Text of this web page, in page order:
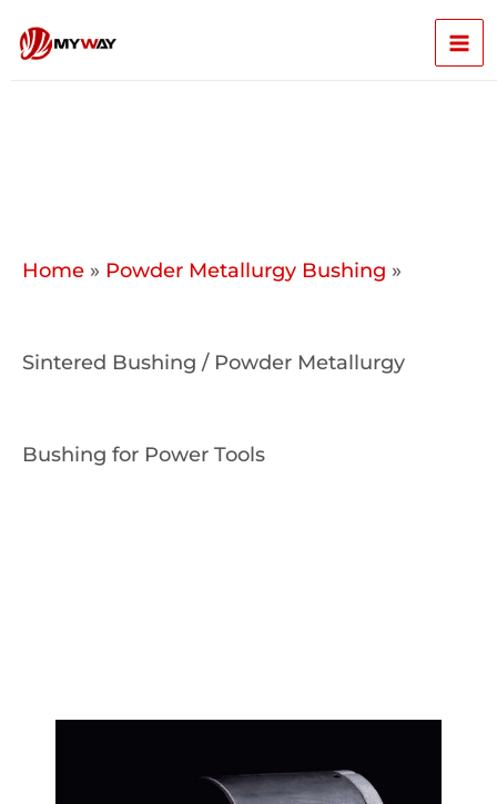
content
Home » Powder Metallurgy Bushing »
Sintered Bushing / Powder Metallurgy
Bushing for Power Tools